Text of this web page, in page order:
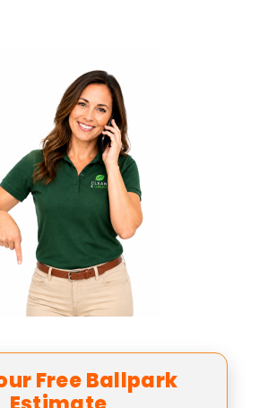
Free Ballpark